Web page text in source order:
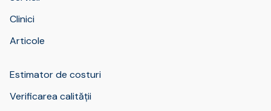
Clinici
Articole
Estimator de costuri
Verificarea calității